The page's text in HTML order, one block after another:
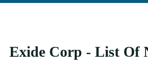
Exide Corp - List Of